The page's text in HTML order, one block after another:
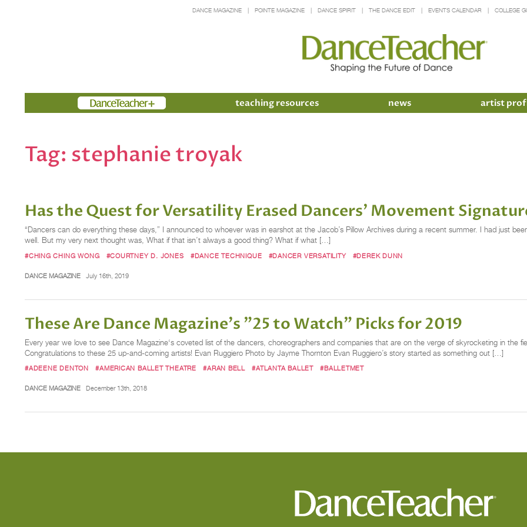
DANCE MAGAZINE POINTE MAGAZINE DANCE SPIRIT THE DANCE EDIT EVENTS CALENDAR COLLEGE
Members teaching resources news artist
Tag: stephanie troyak
Has the Quest for Versatility Erased Dancers’ Movement
“Dancers can do everything these days,” I announced to whoever was in earshot at the Jacob’s Pillow Archives during a recent summer. I had just
well. But my very next thought was, What if that isn’t always a good thing? What if what […]
#CHING CHING WONG #COURTNEY D. JONES #DANCE TECHNIQUE #DANCER VERSATILITY #DEREK DUNN
DANCE MAGAZINE July 16th, 2019
These Are Dance Magazine's "25 to Watch" Picks for 2019
Every year we love to see Dance Magazine‘s coveted list of the dancers, choreographers and companies that are on the verge of skyrocketing in the
Congratulations to these 25 up-and-coming artists! Evan Ruggiero Photo by Jayme Thornton Evan Ruggiero’s story started as something out […]
#ADEENE DENTON #AMERICAN BALLET THEATRE #ARAN BELL #ATLANTA BALLET #BALLETMET
DANCE MAGAZINE December 13th, 2018